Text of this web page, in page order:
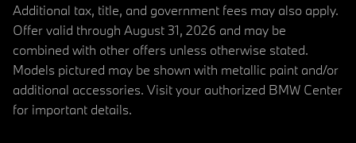
Additional tax, title, and government fees may also apply.
Offer valid through August 31, 2026 and may be
combined with other offers unless otherwise stated.
Models pictured may be shown with metallic paint and/or
additional accessories. Visit your authorized BMW Center
for important details.